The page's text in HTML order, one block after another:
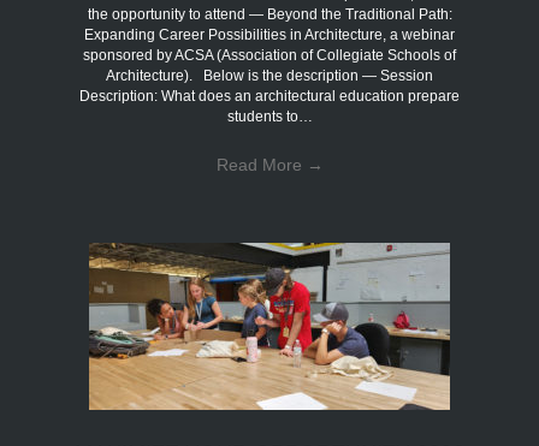
the opportunity to attend — Beyond the Traditional Path:
Expanding Career Possibilities in Architecture, a webinar
sponsored by ACSA (Association of Collegiate Schools of
Architecture). Below is the description — Session
Description: What does an architectural education prepare
students to…
Read More →